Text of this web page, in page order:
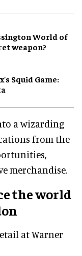
World of
weapon?
Squid Game:
a wizarding
from the
merchandise.
the world
at Warner